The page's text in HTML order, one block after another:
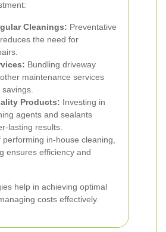
Cleanings: Preventative
the need for
Bundling driveway
maintenance services
Products: Investing in
agents and sealants
lasting results.
performing in-house cleaning,
ensures efficiency and
help in achieving optimal
costs effectively.